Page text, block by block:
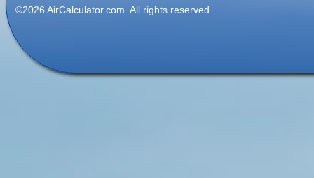
©2026 AirCalculator.com. All rights reserved.